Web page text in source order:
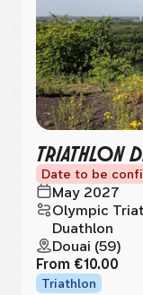
TRIATHLON
Date to be
May 2027
Olympic
Duathlon
Douai (59)
From €10.00
Triathlon